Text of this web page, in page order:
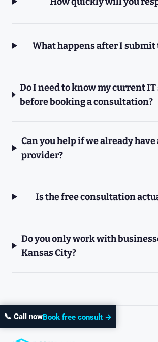
What happens after I submit
Do I need to know my current
before booking a consultation?
Can you help if we already have
provider?
Is the free consultation
Do you only work with
Kansas City?
📞 Call nowBook free consult →